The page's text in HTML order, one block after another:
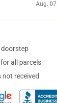
Aug. 07
doorstep
all parcels
received